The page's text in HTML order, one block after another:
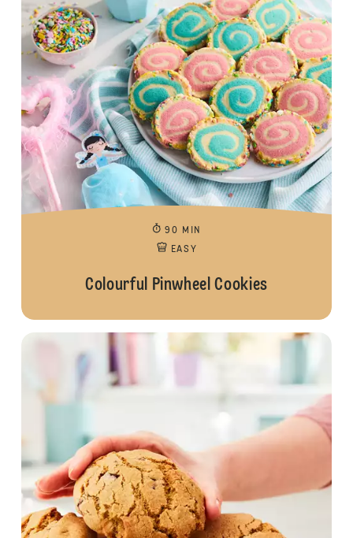
90 MIN
EASY
Colourful Pinwheel Cookies